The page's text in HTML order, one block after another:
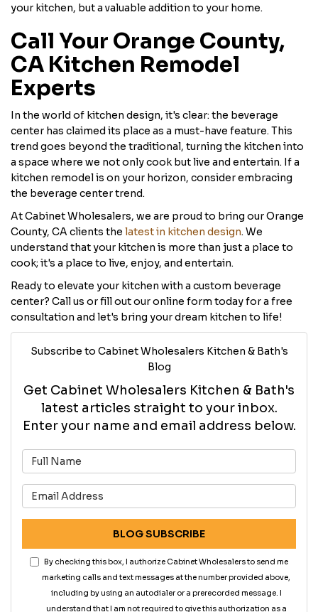
your kitchen, but a valuable addition to your home.
Call Your Orange County,
CA Kitchen Remodel
Experts
In the world of kitchen design, it's clear: the beverage
center has claimed its place as a must-have feature. This
trend goes beyond the traditional, turning the kitchen into
a space where we not only cook but live and entertain. If a
kitchen remodel is on your horizon, consider embracing
the beverage center trend.
At Cabinet Wholesalers, we are proud to bring our Orange
County, CA clients the latest in kitchen design. We
understand that your kitchen is more than just a place to
cook; it's a place to live, enjoy, and entertain.
Ready to elevate your kitchen with a custom beverage
center? Call us or fill out our online form today for a free
consultation and let's bring your dream kitchen to life!
Subscribe to Cabinet Wholesalers Kitchen & Bath's
Blog
Get Cabinet Wholesalers Kitchen & Bath's
latest articles straight to your inbox.
Enter your name and email address below.
BLOG SUBSCRIBE
By checking this box, I authorize Cabinet Wholesalers to send me
marketing calls and text messages at the number provided above,
including by using an autodialer or a prerecorded message. I
understand that I am not required to give this authorization as a